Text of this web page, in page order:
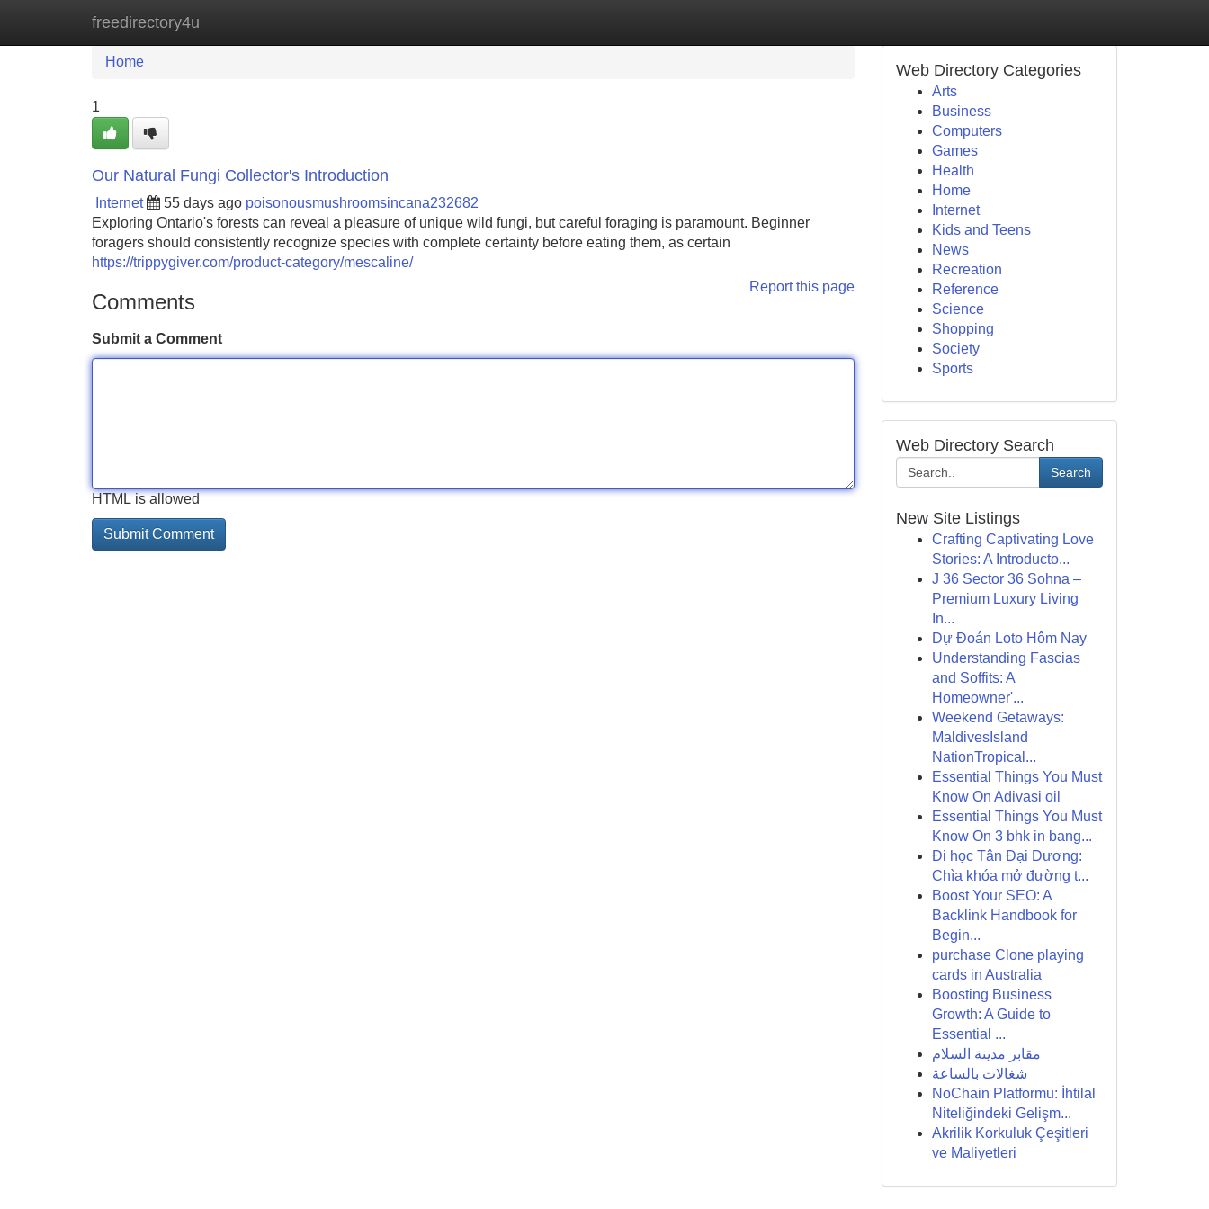
freedirectory4u
Home New Site Listings
Home
1
Our Natural Fungi Collector's Introduction
Internet 55 days ago poisonousmushroomsincana232682
Exploring Ontario's forests can reveal a pleasure of unique wild fungi, but careful foraging is paramount. Beginner
foragers should consistently recognize species with complete certainty before eating them, as certain
https://trippygiver.com/product-category/mescaline/
Report this page
Comments
Submit a Comment
HTML is allowed
Web Directory Categories
Arts
Business
Computers
Games
Health
Home
Internet
Kids and Teens
News
Recreation
Reference
Science
Shopping
Society
Sports
Web Directory Search
Search
New Site Listings
Crafting Captivating Love
Stories: A Introducto...
J 36 Sector 36 Sohna –
Premium Luxury Living
In...
Dự Đoán Loto Hôm Nay
Understanding Fascias
and Soffits: A
Homeowner'...
Weekend Getaways:
MaldivesIsland
NationTropical...
Essential Things You Must
Know On Adivasi oil
Essential Things You Must
Know On 3 bhk in bang...
Đi học Tân Đại Dương:
Chìa khóa mở đường t...
Boost Your SEO: A
Backlink Handbook for
Begin...
purchase Clone playing
cards in Australia
Boosting Business
Growth: A Guide to
Essential ...
مقابر مدينة السلام
شغالات بالساعة
NoChain Platformu: İhtilal
Niteliğindeki Gelişm...
Akrilik Korkuluk Çeşitleri
ve Maliyetleri